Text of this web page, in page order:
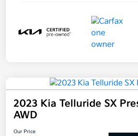
2023 Kia Telluride SX
AWD
Our Price